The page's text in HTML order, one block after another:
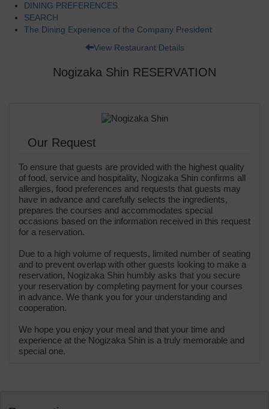
DINING PREFERENCES
SEARCH
The Dining Experience of the Company President
View Restaurant Details
Nogizaka Shin RESERVATION
Our Request
To ensure that guests are provided with the highest quality
of food, service and hospitality, Nogizaka Shin confirms all
allergies, food preferences and requests that guests may
have in advance and carefully selects the ingredients,
prepares the courses and accommodates special
occasions based on the information received in this request
for a reservation.
Due to a high volume of requests, limited number of seating
and to prevent overlap with other guests looking to make a
reservation, Nogizaka Shin humbly asks that you secure
your reservation by completing payment for your courses
in advance. We thank you for your understanding and
cooperation.
We hope you enjoy your meal and that your time and
experience at the Nogizaka Shin is a truly memorable and
special one.